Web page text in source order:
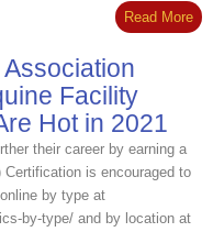
Read More
Facility
Hot in 2021
their career by earning a
is encouraged to
by type at
by-type/ and by location at